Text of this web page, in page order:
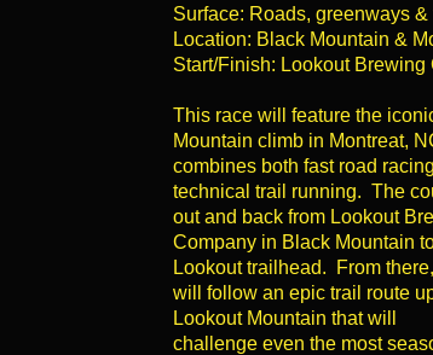
Surface: Roads, greenways &
Location: Black Mountain &
Start/Finish: Lookout Brewing
This race will feature the
Mountain climb in Montreat,
combines both fast road
technical trail running. The
out and back from Lookout
Company in Black Mountain
Lookout trailhead. From
will follow an epic trail route
Lookout Mountain that will
challenge even the most